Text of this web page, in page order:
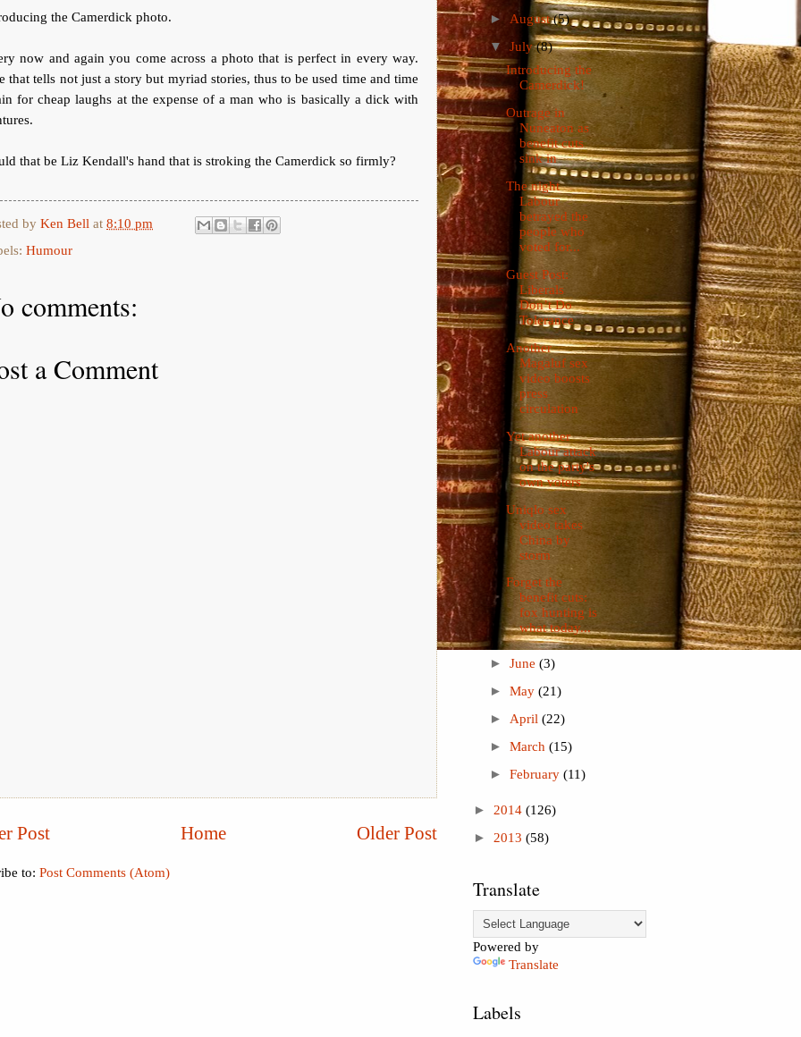
the Camerdick photo.
now and again you come across a photo that is perfect in every way.
that tells not just a story but myriad stories, thus to be used time and time
for cheap laughs at the expense of a man who is basically a dick with
that be Liz Kendall's hand that is stroking the Camerdick so firmly?
by Ken Bell at 8:10 pm
Humour
comments:
a Comment
Post Older Post
Home
to: Post Comments (Atom)
► August(5)
▼ July(8)
Introducing the
Camerdick!
Outrage in
Nuneaton as
benefit cuts
sink in
The night
Labour
betrayed the
people who
voted for...
Guest Post:
Liberals
Don’t Do
Tolerance
Another
Magaluf sex
video boosts
press
circulation
Yet another
Labour attack
on the party's
own voters
Uniqlo sex
video takes
China by
storm
Forget the
benefit cuts:
fox hunting is
what today...
► June (3)
► May (21)
► April (22)
► March (15)
► February (11)
► 2014 (126)
► 2013 (58)
Translate
Powered by
Translate
Labels